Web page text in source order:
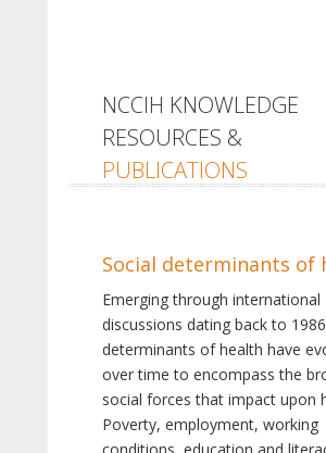
NCCIH KNOWLEDGE
RESOURCES &
PUBLICATIONS
Social determinants of
Emerging through international
discussions dating back to
determinants of health have
over time to encompass the
social forces that impact upon
Poverty, employment, working